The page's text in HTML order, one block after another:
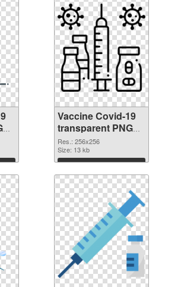
Vaccine Covid-19
transparent PNG
picture 95889 PNG
cutout
Res.: 256x256
Size: 13 kb
Download